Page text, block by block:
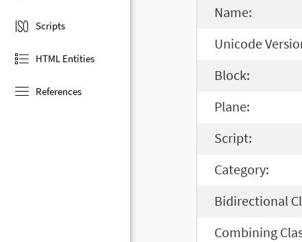
Scripts
HTML Entities
References
Name:
Unicode
Block:
Plane:
Script:
Category:
Bidirectional
Combining